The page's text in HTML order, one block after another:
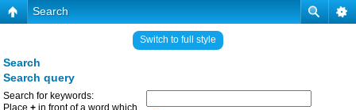
Search
Switch to full style
Search
Search query
Search for keywords:
Place + in front of a word which